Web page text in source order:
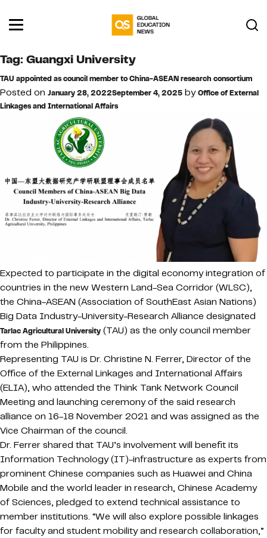
Tag: Guangxi University
TAU appointed as council member to China-ASEAN research consortium
Posted on January 28, 2022September 4, 2025 byOffice of External
Linkages and International Affairs
Expected to participate in the digital economy integration of
countries in the new Western Land-Sea Corridor (WLSC),
the China-ASEAN (Association of SouthEast Asian Nations)
Big Data Industry-University-Research Alliance designated
Tarlac Agricultural University (TAU) as the only council member
from the Philippines.
Representing TAU is Dr. Christine N. Ferrer, Director of the
Office of the External Linkages and International Affairs
(ELIA), who attended the Think Tank Network Council
Meeting and launching ceremony of the said research
alliance on 16-18 November 2021 and was assigned as the
Vice Chairman of the council.
Dr. Ferrer shared that TAU’s involvement will benefit its
Information Technology (IT)-infrastructure as experts from
prominent Chinese companies such as Huawei and China
Mobile and the world leader in research, Chinese Academy
of Sciences, pledged to extend technical assistance to
member institutions. “We will also explore possible linkages
for faculty and student mobility and research collaboration,”